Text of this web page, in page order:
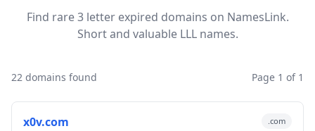
Find rare 3 letter expired domains on NamesLink.
Short and valuable LLL names.
22 domains found Page 1 of 1
x0v.com .com